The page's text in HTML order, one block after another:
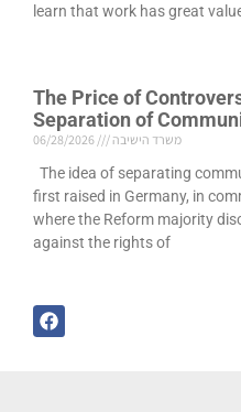
learn that work has great
The Price of
Separation of
משרד הישיבה
The idea of separating
first raised in Germany, in
where the Reform majority
against the rights of